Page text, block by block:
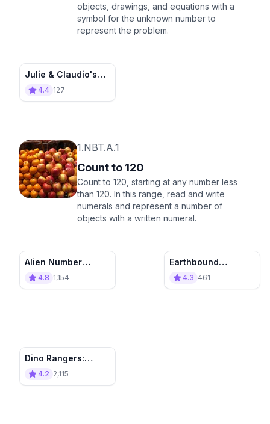
objects, drawings, and equations with a
symbol for the unknown number to
represent the problem.
Julie & Claudio's
Adventure Stories
4.4 127
1.NBT.A.1
Count to 120
Count to 120, starting at any number less
than 120. In this range, read and write
numerals and represent a number of
objects with a written numeral.
Alien Number
Abduction: Count to
4.8 1,154
Earthbound
Expedition:
4.3 461
Dino Rangers:
Chase and Count
4.2 2,115